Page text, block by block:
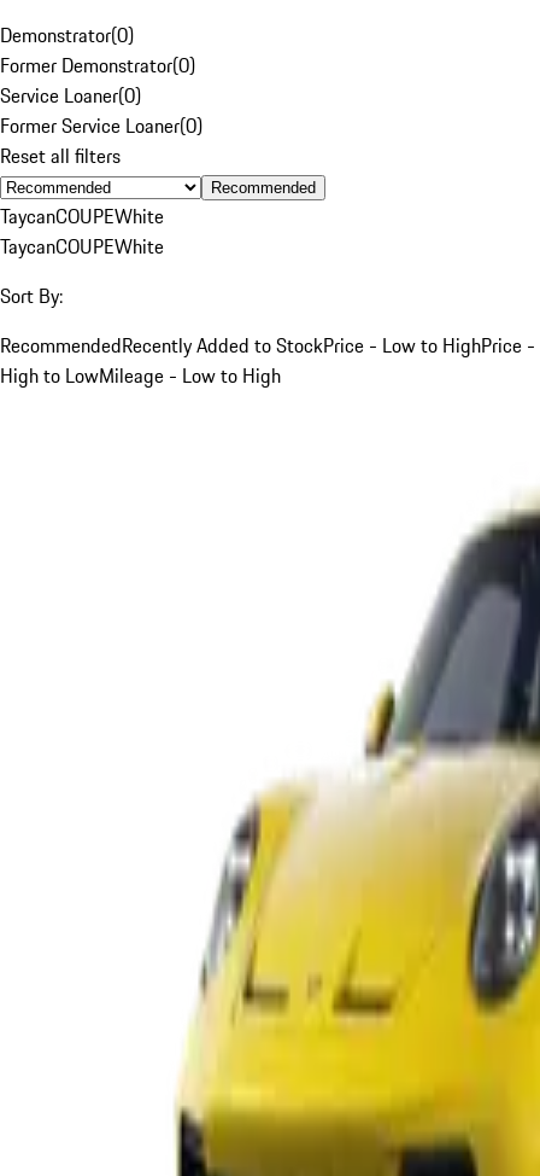
Demonstrator(0)
Former Demonstrator(0)
Service Loaner(0)
Former Service Loaner(0)
Reset all filters
Recommended
TaycanCOUPEWhite
TaycanCOUPEWhite
Sort By:
RecommendedRecently Added to StockPrice - Low to HighPrice -
High to LowMileage - Low to High